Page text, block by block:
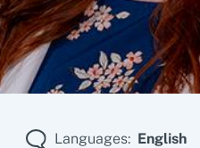
Languages: English